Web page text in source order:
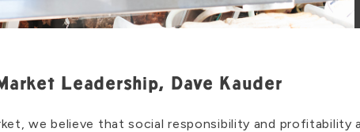
Leadership, Dave Kauder
we believe that social responsibility and